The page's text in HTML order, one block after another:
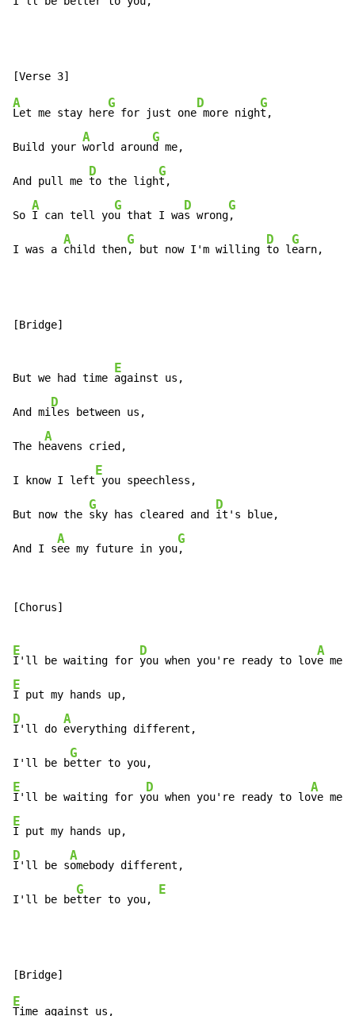
A
Let me stay her
G
e for just one
D
more nigh
G
t,
Build your
A
world aroun
G
d me,
And pull me
D
to the ligh
G
t,
So
A
I can tell yo
G
u that I wa
D
s wrong
G
,
I was a
A
child then
G
, but now I'm willing
D
to l
G
earn,
[Bridge]
But we had time
E
against us,
And mi
D
les between us,
The h
A
eavens cried,
I know I left
E
you speechless,
But now the
G
sky has cleared and
D
it's blue,
And I s
A
ee my future in you
G
,
[Chorus]
E
I'll be waiting for
D
you when you're ready to lov
A
e
E
D
I'll do
A
everything different,
I'll be b
G
E
I'll be waiting for y
D
ou when you're ready to lo
A
ve
E
D
I'll be s
A
omebody different,
I'll be be
G
tter to you,
E
E